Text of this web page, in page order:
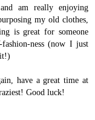
am really enjoying
my old clothes,
is great for someone
ness (now I just
have a great time at
Good luck!